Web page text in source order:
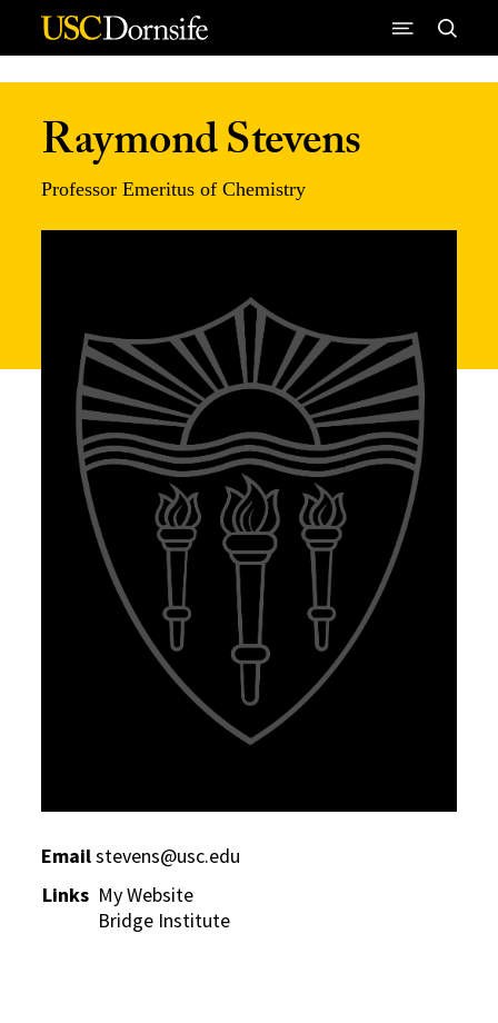
Skip to Content
Raymond Stevens
Professor Emeritus of Chemistry
Emailstevens@usc.edu
Links My Website
Bridge Institute